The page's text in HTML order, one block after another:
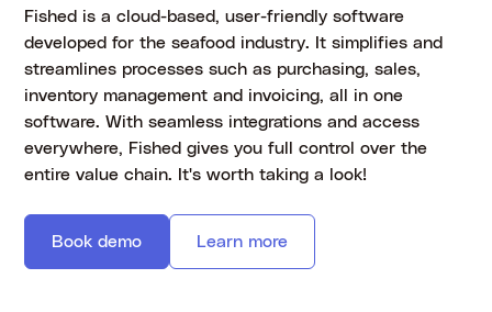
Fished is a cloud-based, user-friendly software
developed for the seafood industry. It simplifies and
streamlines processes such as purchasing, sales,
inventory management and invoicing, all in one
software. With seamless integrations and access
everywhere, Fished gives you full control over the
entire value chain. It's worth taking a look!
Book demo Learn more